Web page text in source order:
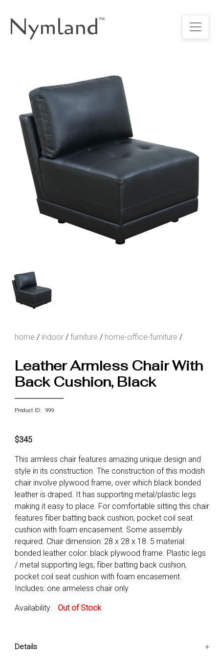
Nymland™
home / indoor / furniture / home-office-furniture /
Leather Armless Chair With
Back Cushion, Black
Product ID: 999
$345
This armless chair features amazing unique design and
style in its construction. The construction of this modish
chair involve plywood frame, over which black bonded
leather is draped. It has supporting metal/plastic legs
making it easy to place. For comfortable sitting this chair
features fiber batting back cushion, pocket coil seat
cushion with foam encasement. Some assembly
required. Chair dimension: 28 x 28 x 18. 5 material:
bonded leather color: black plywood frame. Plastic legs
/ metal supporting legs, fiber batting back cushion,
pocket coil seat cushion with foam encasement.
Includes: one armeless chair only
Availability: Out of Stock
Details